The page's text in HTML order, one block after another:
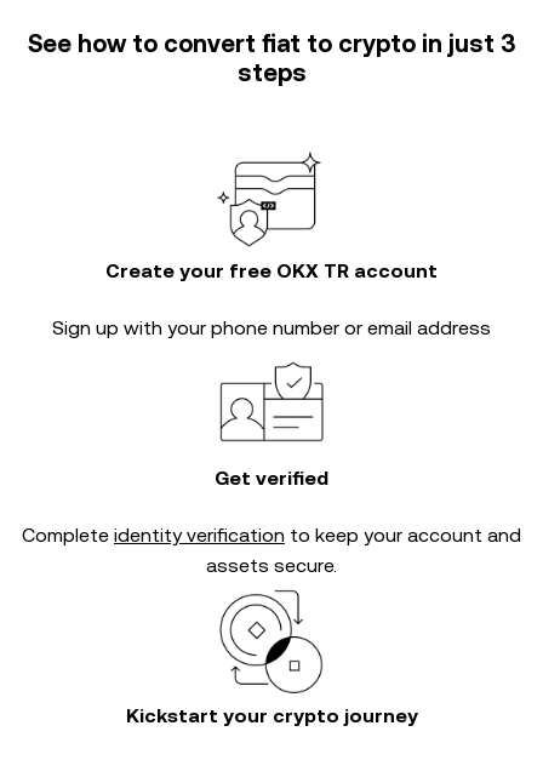
See how to convert fiat to crypto in just 3
steps
Create your free OKX TR account
Sign up with your phone number or email address
Get verified
Complete identity verification to keep your account and
assets secure.
Kickstart your crypto journey